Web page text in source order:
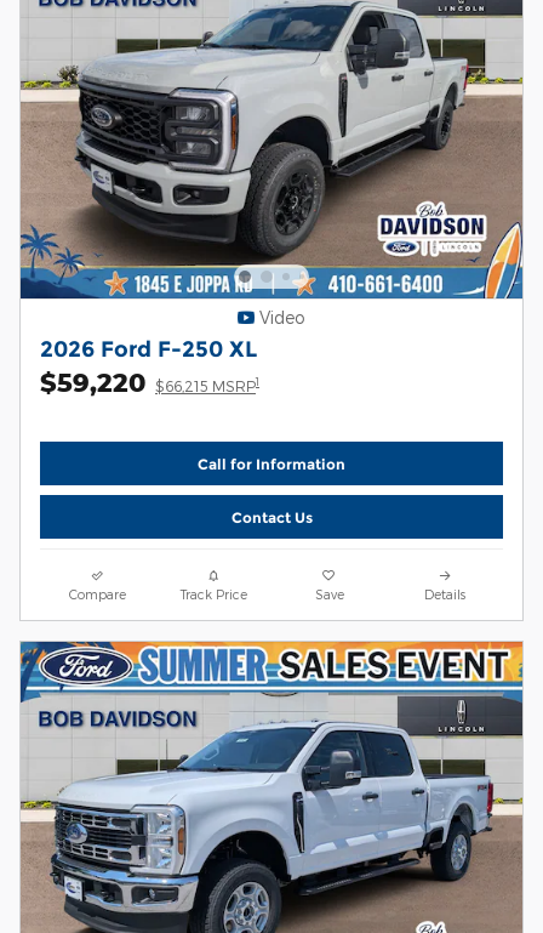
Video
2026 Ford F-250 XL
$59,220 $66,215 MSRP1
Call for Information
Contact Us
Compare Track Price Save Details